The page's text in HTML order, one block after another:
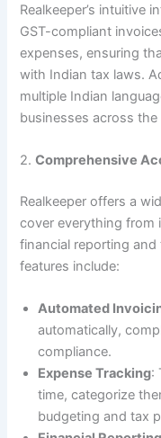
Realkeeper’s intuitive
GST-compliant
expenses, ensuring
with Indian tax laws.
multiple Indian
businesses across
2.Comprehensive
Realkeeper offers a
cover everything from
financial reporting
features include:
Automated
automatically,
compliance.
Expense Tracking:
time, categorize
budgeting and tax